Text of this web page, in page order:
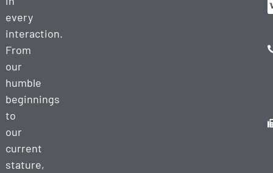
every
interaction.
From
our
humble
beginnings
to
our
current
stature,